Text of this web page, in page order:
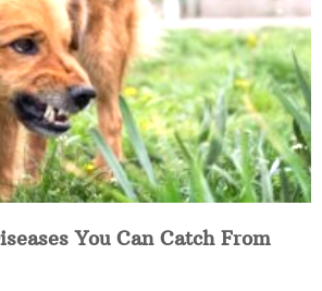
You Can Catch From